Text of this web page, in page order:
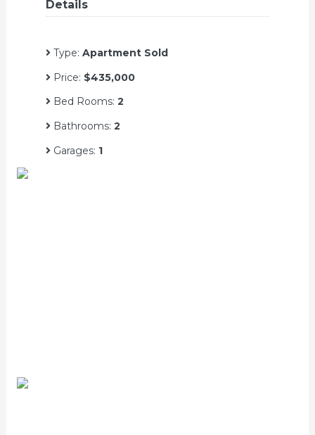
Details
Type: Apartment Sold
Price: $435,000
Bed Rooms: 2
Bathrooms: 2
Garages: 1